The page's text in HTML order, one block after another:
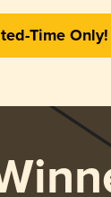
Time Only!